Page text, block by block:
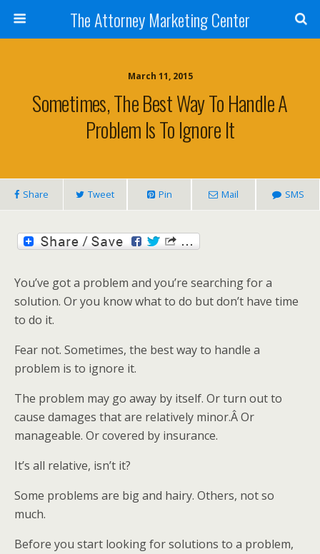
The Attorney Marketing Center
March 11, 2015
Sometimes, The Best Way To Handle A
Problem Is To Ignore It
Share Tweet Pin Mail SMS
You’ve got a problem and you’re searching for a
solution. Or you know what to do but don’t have time
to do it.
Fear not. Sometimes, the best way to handle a
problem is to ignore it.
The problem may go away by itself. Or turn out to
cause damages that are relatively minor.Â Or
manageable. Or covered by insurance.
It’s all relative, isn’t it?
Some problems are big and hairy. Others, not so
much.
Before you start looking for solutions to a problem,